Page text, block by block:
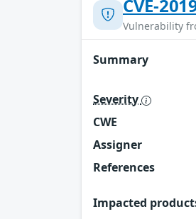
CVE-
Vulnerability
Summary
Severity
CWE
Assigner
References
Impacted